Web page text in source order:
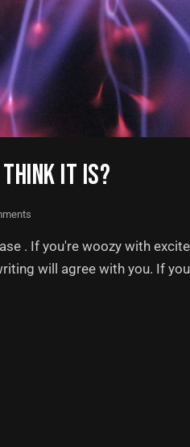
IT IS?
. If you're woozy with
will agree with you. If